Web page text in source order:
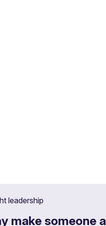
leadership
make someone a